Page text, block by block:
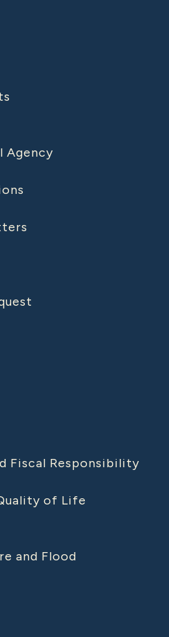
Agency
Fiscal Responsibility
of Life
and Flood